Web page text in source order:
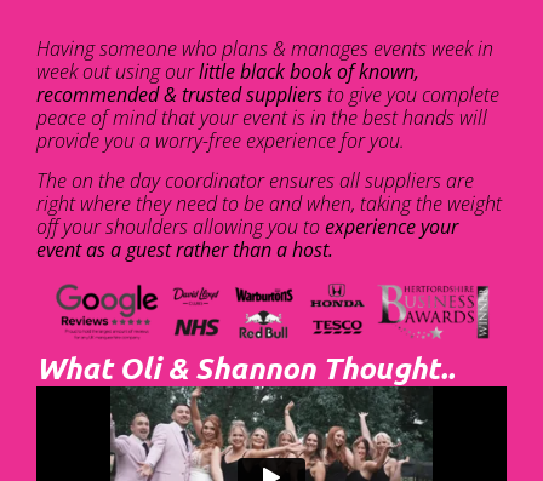
Having someone who plans & manages events week in
week out using ourlittle black book of known,
recommended & trusted suppliersto give you complete
peace of mind that your event is in the best hands will
provide you a worry-free experience for you.
The on the day coordinator ensures all suppliers are
right where they need to be and when, taking the weight
off your shoulders allowing you toexperience your
event as a guest rather than a host.
What Oli & Shannon Thought..